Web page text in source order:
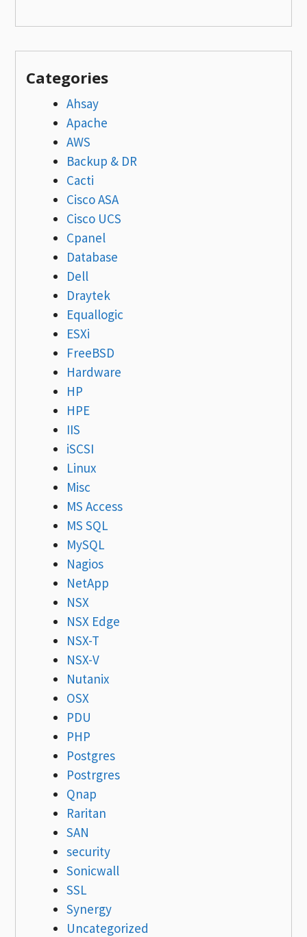
Categories
Ahsay
Apache
AWS
Backup & DR
Cacti
Cisco ASA
Cisco UCS
Cpanel
Database
Dell
Draytek
Equallogic
ESXi
FreeBSD
Hardware
HP
HPE
IIS
iSCSI
Linux
Misc
MS Access
MS SQL
MySQL
Nagios
NetApp
NSX
NSX Edge
NSX-T
NSX-V
Nutanix
OSX
PDU
PHP
Postgres
Postrgres
Qnap
Raritan
SAN
security
Sonicwall
SSL
Synergy
Uncategorized